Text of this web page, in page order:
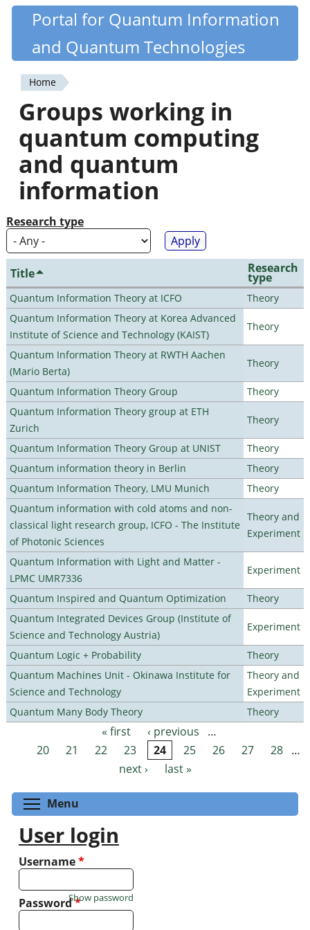
Skip
content
Quantiki
Portal for Quantum Information
and Quantum Technologies
You
are
here
Home
Groups working in
quantum computing
and quantum
information
Research type
Title Research
type
Quantum Information Theory at ICFO
Theory
Quantum Information Theory at Korea Advanced
Institute of Science and Technology (KAIST)
Theory
Quantum Information Theory at RWTH Aachen
(Mario Berta)
Theory
Quantum Information Theory Group
Theory
Quantum Information Theory group at ETH
Zurich
Theory
Quantum Information Theory Group at UNIST
Theory
Quantum information theory in Berlin
Theory
Quantum Information Theory, LMU Munich
Theory
Quantum information with cold atoms and non-
classical light research group, ICFO - The Institute
of Photonic Sciences
Theory and
Experiment
Quantum Information with Light and Matter -
LPMC UMR7336
Experiment
Quantum Inspired and Quantum Optimization
Theory
Quantum Integrated Devices Group (Institute of
Science and Technology Austria)
Experiment
Quantum Logic + Probability
Theory
Quantum Machines Unit - Okinawa Institute for
Science and Technology
Theory and
Experiment
Quantum Many Body Theory
Theory
Pages « first ‹ previous
…
20
21 22 23 24 25 26 27 28 …
next ›
last »
Menu
User login
Username*
Password*
Show password